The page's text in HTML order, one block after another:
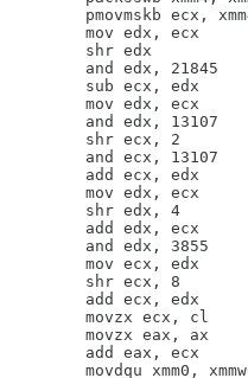
pmovmskb ecx,
        mov edx, ecx
        shr edx
        and edx, 21845
        sub ecx, edx
        mov edx, ecx
        and edx, 13107
        shr ecx, 2
        and ecx, 13107
        add ecx, edx
        mov edx, ecx
        shr edx, 4
        add edx, ecx
        and edx, 3855
        mov ecx, edx
        shr ecx, 8
        add ecx, edx
        movzx ecx, cl
        movzx eax, ax
        add eax, ecx
movdqu xmm0,